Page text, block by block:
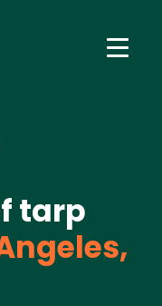
tarp